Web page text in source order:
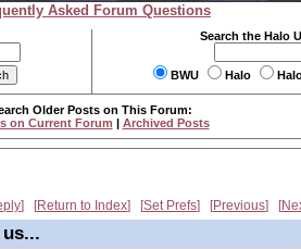
Asked Forum Questions
Search the Halo
BWU Halo
Older Posts on This Forum:
on Current Forum | Archived Posts
Return to Index Set Prefs Previous